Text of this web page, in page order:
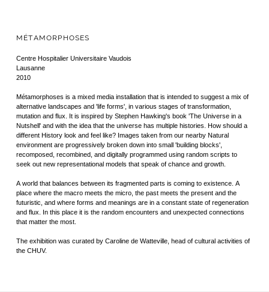
MÉTAMORPHOSES
Centre Hospitalier Universitaire Vaudois
Lausanne
2010
Métamorphoses is a mixed media installation that is intended to suggest a mix of
alternative landscapes and 'life forms', in various stages of transformation,
mutation and flux. It is inspired by Stephen Hawking's book 'The Universe in a
Nutshell' and with the idea that the universe has multiple histories. How should a
different History look and feel like? Images taken from our nearby Natural
environment are progressively broken down into small 'building blocks',
recomposed, recombined, and digitally programmed using random scripts to
seek out new representational models that speak of chance and growth.
A world that balances between its fragmented parts is coming to existence. A
place where the macro meets the micro, the past meets the present and the
futuristic, and where forms and meanings are in a constant state of regeneration
and flux. In this place it is the random encounters and unexpected connections
that matter the most.
The exhibition was curated by Caroline de Watteville, head of cultural activities of
the CHUV.